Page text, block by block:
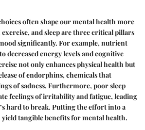
often shape our mental health more
and sleep are three critical pillars
significantly. For example, nutrient
decreased energy levels and cognitive
not only enhances physical health but
of endorphins, chemicals that
of sadness. Furthermore, poor sleep
feelings of irritability and fatigue, leading
hard to break. Putting the effort into a
yield tangible benefits for mental health.